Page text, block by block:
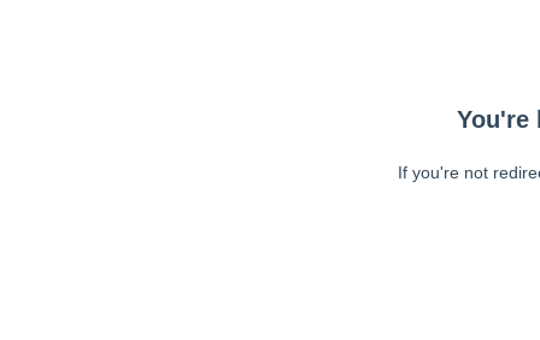
You're
If you're not